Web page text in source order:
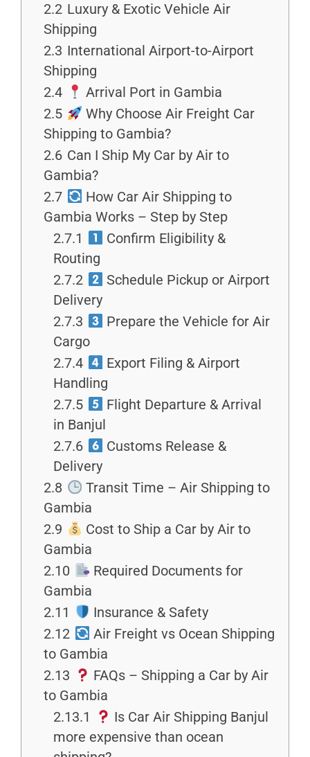
2.2 Luxury & Exotic Vehicle Air
Shipping
2.3 International Airport-to-Airport
Shipping
2.4
Arrival Port in Gambia
2.5
Why Choose Air Freight Car
Shipping to Gambia?
2.6 Can I Ship My Car by Air to
Gambia?
2.7
How Car Air Shipping to
Gambia Works – Step by Step
2.7.1
Confirm Eligibility &
Routing
2.7.2
Schedule Pickup or Airport
Delivery
2.7.3
Prepare the Vehicle for Air
Cargo
2.7.4
Export Filing & Airport
Handling
2.7.5
Flight Departure & Arrival
in Banjul
2.7.6
Customs Release &
Delivery
2.8
Transit Time – Air Shipping to
Gambia
2.9
Cost to Ship a Car by Air to
Gambia
2.10
Required Documents for
Gambia
2.11
Insurance & Safety
2.12
Air Freight vs Ocean Shipping
to Gambia
2.13
FAQs – Shipping a Car by Air
to Gambia
2.13.1
Is Car Air Shipping Banjul
more expensive than ocean